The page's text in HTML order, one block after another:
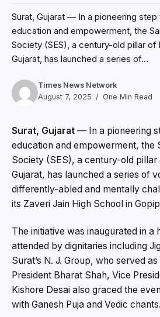
Surat, Gujarat — In a pioneering
education and empowerment, the
Society (SES), a century-old pillar of
Gujarat, has launched a series of...
Times News Network
August 7, 2025
One Min Read
Surat, Gujarat — In a pioneering
education and empowerment, the
Society (SES), a century-old pillar
Gujarat, has launched a series of
differently-abled and mentally
its Zaveri Jain High School in
The initiative was inaugurated in
attended by dignitaries including
Surat’s N. J. Group, who served
President Bharat Shah, Vice
Kishore Desai also graced the
with Ganesh Puja and Vedic chants.